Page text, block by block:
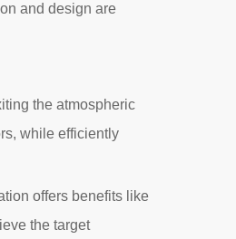
and design are
the atmospheric
while efficiently
offers benefits like
the target